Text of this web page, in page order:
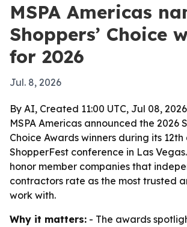
MSPA Americas
Shoppers’ Choice
for 2026
Jul. 8, 2026
By AI, Created 11:00 UTC, Jul 08,
MSPA Americas announced the 2026
Choice Awards winners during its 12th
ShopperFest conference in Las
honor member companies that
contractors rate as the most trusted
work with.
Why it matters: - The awards